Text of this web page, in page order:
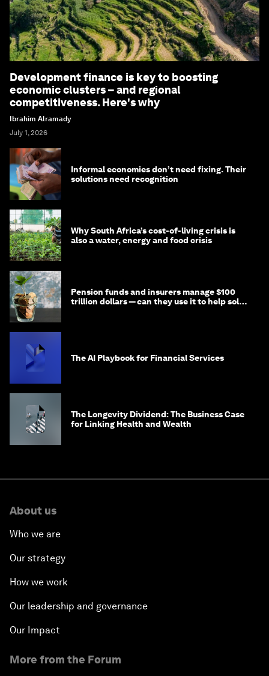
Development finance is key to boosting
economic clusters – and regional
competitiveness. Here's why
Ibrahim Alramady
July 1, 2026
Informal economies don’t need fixing. Their
solutions need recognition
Why South Africa’s cost-of-living crisis is
also a water, energy and food crisis
Pension funds and insurers manage $100
trillion dollars — can they use it to help solve
The AI Playbook for Financial Services
The Longevity Dividend: The Business Case
for Linking Health and Wealth
About us
Who we are
Our strategy
How we work
Our leadership and governance
Our Impact
More from the Forum